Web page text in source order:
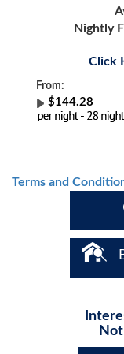
Nightly
Click
From:
$144.28
Terms and